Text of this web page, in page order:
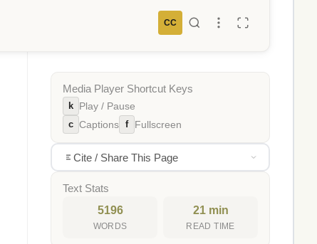
CC
Media Player Shortcut Keys
k Play / Pause
c Captions f Fullscreen
Cite / Share This Page
Text Stats
5196
WORDS
21 min
READ TIME